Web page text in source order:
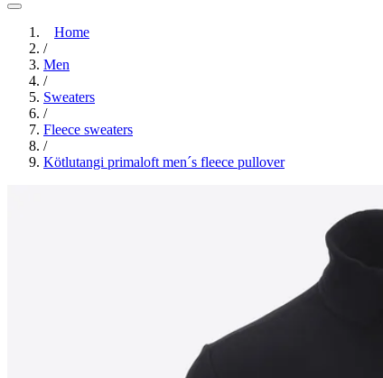
Home
/
Men
/
Sweaters
/
Fleece sweaters
/
Kötlutangi primaloft men´s fleece pullover